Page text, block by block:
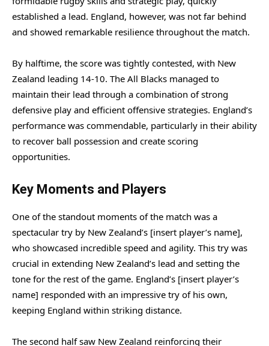
established a lead. England, however, was not far behind
and showed remarkable resilience throughout the match.
By halftime, the score was tightly contested, with New
Zealand leading 14-10. The All Blacks managed to
maintain their lead through a combination of strong
defensive play and efficient offensive strategies. England’s
performance was commendable, particularly in their ability
to recover ball possession and create scoring
opportunities.
Key Moments and Players
One of the standout moments of the match was a
spectacular try by New Zealand’s [insert player’s name],
who showcased incredible speed and agility. This try was
crucial in extending New Zealand’s lead and setting the
tone for the rest of the game. England’s [insert player’s
name] responded with an impressive try of his own,
keeping England within striking distance.
The second half saw New Zealand reinforcing their